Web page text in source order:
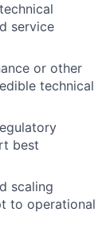
service
or other
technical
best
scaling
to operational